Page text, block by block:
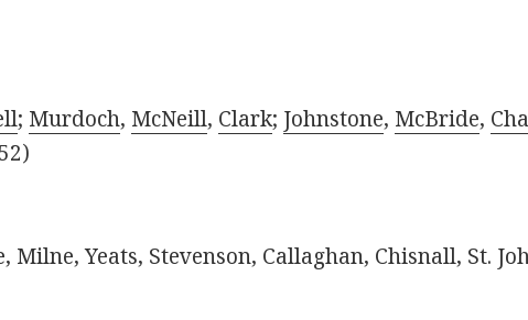
; Murdoch, McNeill, Clark; Johnstone, McBride,
Milne, Yeats, Stevenson, Callaghan, Chisnall, St.